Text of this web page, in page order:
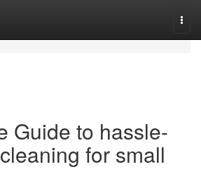
Guide to hassle-
for small